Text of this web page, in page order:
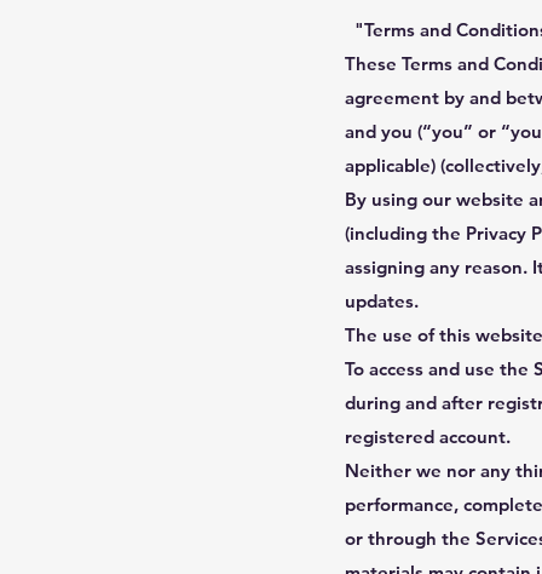
"Terms and
These Terms and
agreement by and
and you (“you” or
applicable)
By using our website
(including the Privacy
assigning any reason.
updates.
The use of this
To access and use
during and after
registered account.
Neither we nor any
performance,
or through the